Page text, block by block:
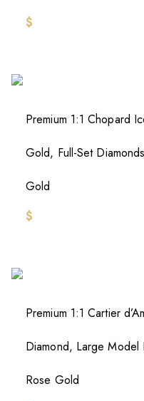
$
Premium 1:1 Chopard
Gold, Full-Set
Gold
$
Premium 1:1 Cartier
Diamond, Large
Rose Gold